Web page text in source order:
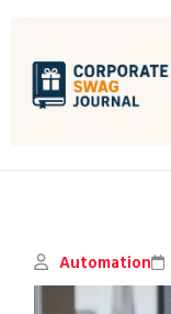
Automation